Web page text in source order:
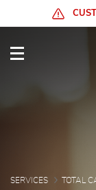
Skip to Main
Brink's
SERVICES TOTAL